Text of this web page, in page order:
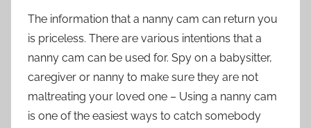
The information that a nanny cam can return you
is priceless. There are various intentions that a
nanny cam can be used for. Spy on a babysitter,
caregiver or nanny to make sure they are not
maltreating your loved one – Using a nanny cam
is one of the easiest ways to catch somebody